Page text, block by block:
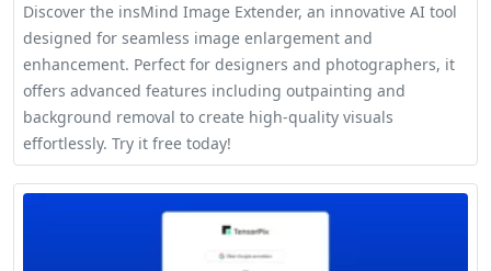
Discover the insMind Image Extender, an innovative AI tool
designed for seamless image enlargement and
enhancement. Perfect for designers and photographers, it
offers advanced features including outpainting and
background removal to create high-quality visuals
effortlessly. Try it free today!